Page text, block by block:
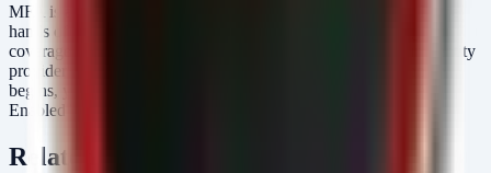
MFA is a vital layer of security, but it is not a finished wall. In the
hands of a skilled attacker, a valid credential paired with a gap in
coverage is still a master key. By understanding where your identity
provider's visibility ends and where your Windows environment
begins, you can close the gaps and stop assuming that "MFA
Enabled" equals "Secured."
Related Resources